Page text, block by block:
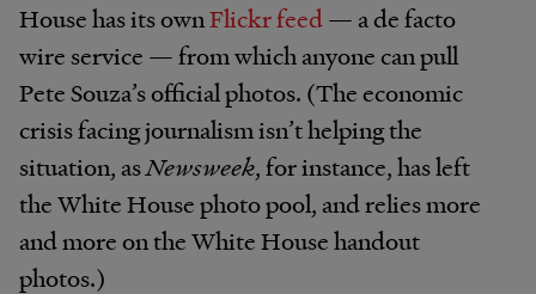
House has its ownFlickr feed— a de facto
wire service — from which anyone can pull
Pete Souza’s official photos. (The economic
crisis facing journalism isn’t helping the
situation, asNewsweek, for instance, has left
the White House photo pool, and relies more
and more on the White House handout
photos.)